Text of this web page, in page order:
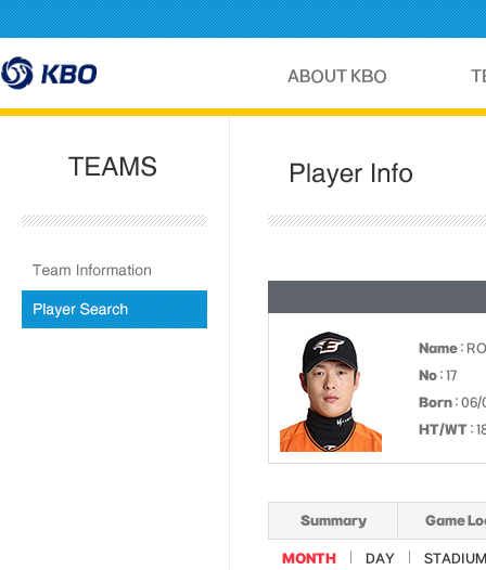
Name :
No : 17
Born : 06/
HT/WT :
Summary Game
MONTH DAY STADIUM